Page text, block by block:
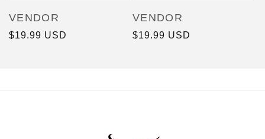
Vendor:
VENDOR
Regular
$19.99 USD
Vendor:
VENDOR
Regular
$19.99 USD